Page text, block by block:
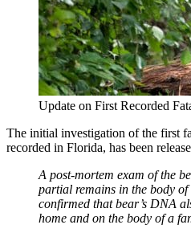
Update on First Recorded
The initial investigation of the first
recorded in Florida, has been
A post-mortem exam of the
partial remains in the body of
confirmed that bear’s DNA
home and on the body of a